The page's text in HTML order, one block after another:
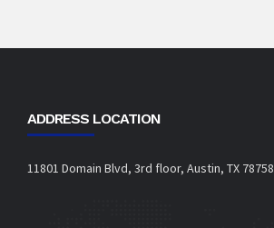
ADDRESS LOCATION
11801 Domain Blvd, 3rd floor, Austin, TX 78758